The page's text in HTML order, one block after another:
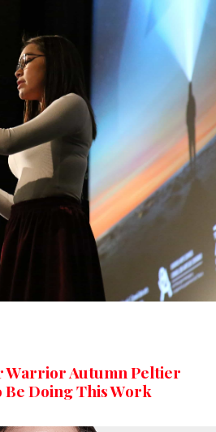
Warrior Autumn Peltier
Be Doing This Work